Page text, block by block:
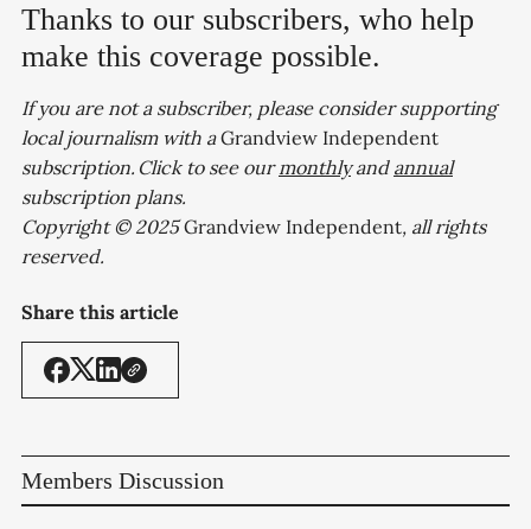
Thanks to our subscribers, who help
make this coverage possible.
If you are not a subscriber, please consider supporting
local journalism with aGrandview Independent
subscription. Click to see our monthlyand annual
subscription plans.
Copyright © 2025Grandview Independent, all rights
reserved.
Share this article
Members Discussion